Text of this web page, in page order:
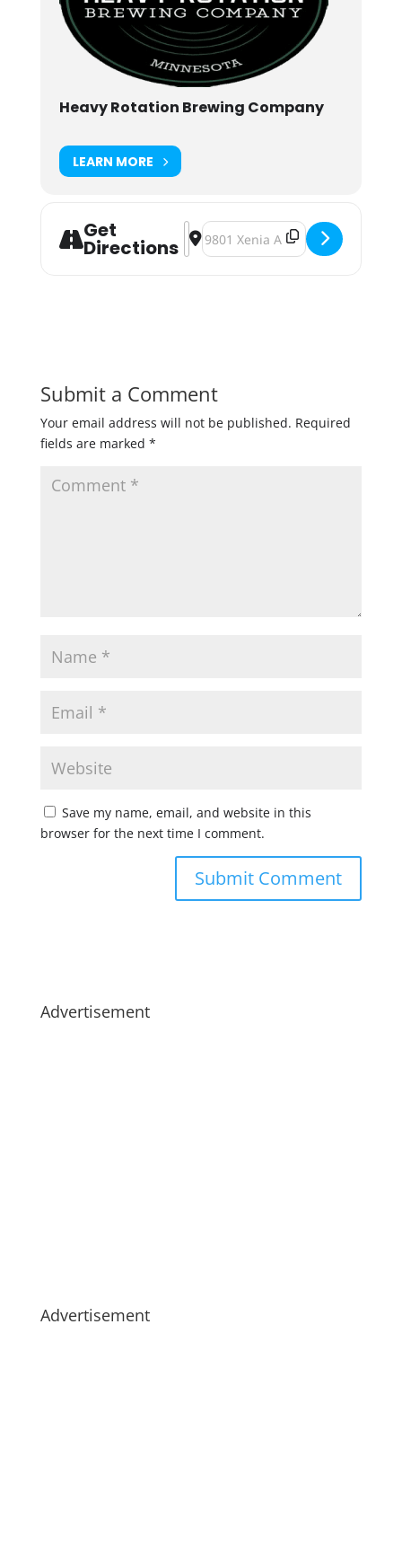
Heavy Rotation Brewing Company
LEARN MORE
Get
Directions
Address - Second Harvest
Destination Address - Second
Submit a Comment
Your email address will not be published. Required
fields are marked *
Save my name, email, and website in this
browser for the next time I comment.
Advertisement
Advertisement